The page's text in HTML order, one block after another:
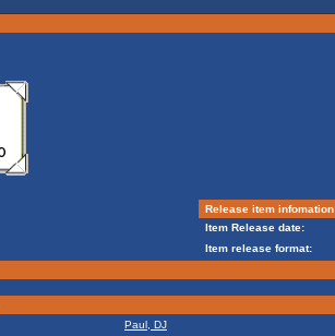
Release item infomation
Item Release date:
Item release format:
Paul, DJ